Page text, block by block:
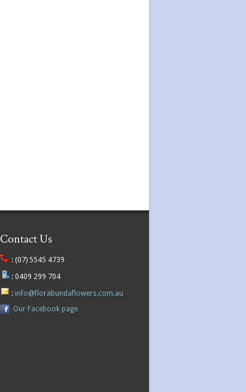
Contact Us
: (07) 5545 4739
: 0409 299 704
: info@florabundaflowers.com.au
Our Facebook page